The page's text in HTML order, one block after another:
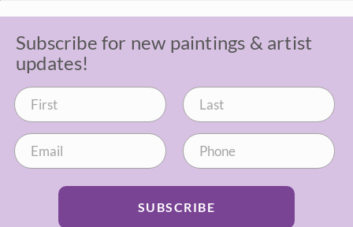
Subscribe for new paintings & artist
updates!
SUBSCRIBE